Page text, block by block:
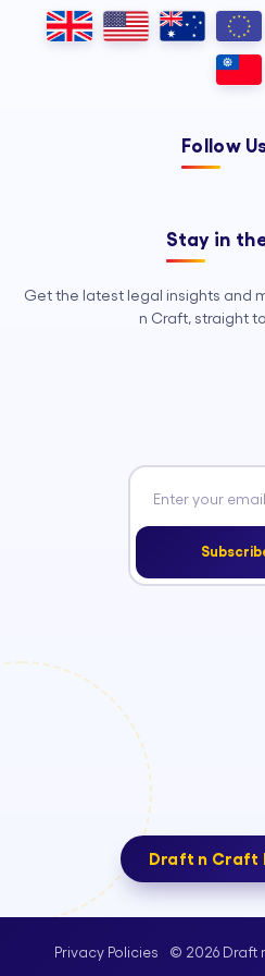
Outsourcing, so
focus on
Follow
Stay in
Get the latest legal insights and
n Craft, straight
Draft n Craft
Privacy Policies © 2026 Draft